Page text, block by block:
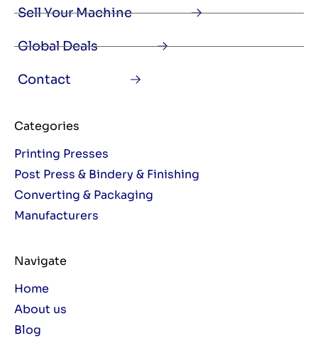
Sell Your Machine
Global Deals
Contact
Categories
Printing Presses
Post Press & Bindery & Finishing
Converting & Packaging
Manufacturers
Navigate
Home
About us
Blog